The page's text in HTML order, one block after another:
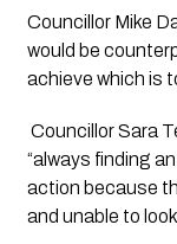
Councillor Mike
would be
achieve which is
Councillor Sara
“always finding
action because
and unable to